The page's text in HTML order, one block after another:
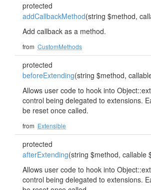
protected
addCallbackMethod(string $method,
Add callback as a method.
from CustomMethods
protected
beforeExtending(string $method,
Allows user code to hook into
control being delegated to extensions.
be reset once called.
from Extensible
protected
afterExtending(string $method, callable
Allows user code to hook into
control being delegated to extensions.